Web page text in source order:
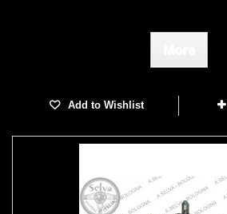
Add to Wishlist